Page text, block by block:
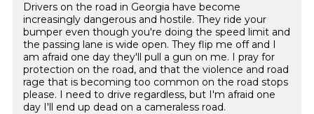
Drivers on the road in Georgia have become
increasingly dangerous and hostile. They ride your
bumper even though you're doing the speed limit and
the passing lane is wide open. They flip me off and I
am afraid one day they'll pull a gun on me. I pray for
protection on the road, and that the violence and road
rage that is becoming too common on the road stops
please. I need to drive regardless, but I'm afraid one
day I'll end up dead on a cameraless road.